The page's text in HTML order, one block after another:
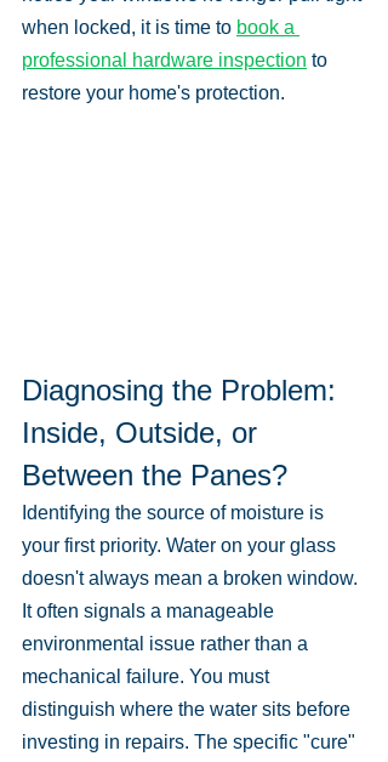
when locked, it is time to book a
professional hardware inspection to
restore your home's protection.
Diagnosing the Problem:
Inside, Outside, or
Between the Panes?
Identifying the source of moisture is
your first priority. Water on your glass
doesn't always mean a broken window.
It often signals a manageable
environmental issue rather than a
mechanical failure. You must
distinguish where the water sits before
investing in repairs. The specific "cure"